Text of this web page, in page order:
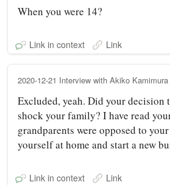
When you were 14?
Link in context Link
2020-12-21 Interview with Akiko Kamimura
Excluded, yeah. Did your decision
shock your family? I have read
grandparents were opposed to
yourself at home and start a new
Link in context Link